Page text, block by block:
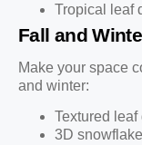
Tropical leaf
Fall and
Make your space
and winter:
Textured
3D